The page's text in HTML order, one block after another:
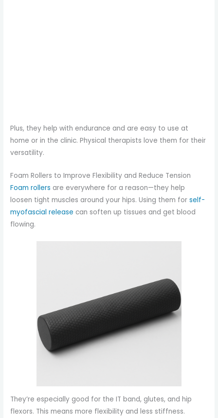
Plus, they help with endurance and are easy to use at
home or in the clinic. Physical therapists love them for their
versatility.
Foam Rollers to Improve Flexibility and Reduce Tension
Foam rollers are everywhere for a reason—they help
loosen tight muscles around your hips. Using them forself-
myofascial release can soften up tissues and get blood
flowing.
They’re especially good for the IT band, glutes, and hip
flexors. This means more flexibility and less stiffness.